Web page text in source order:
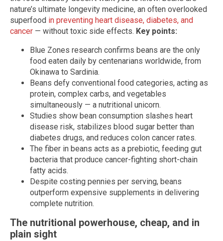
nature’s ultimate longevity medicine, an often overlooked
superfood in preventing heart disease, diabetes, and
cancer — without toxic side effects. Key points:
Blue Zones research confirms beans are the only
food eaten daily by centenarians worldwide, from
Okinawa to Sardinia.
Beans defy conventional food categories, acting as
protein, complex carbs, and vegetables
simultaneously — a nutritional unicorn.
Studies show bean consumption slashes heart
disease risk, stabilizes blood sugar better than
diabetes drugs, and reduces colon cancer rates.
The fiber in beans acts as a prebiotic, feeding gut
bacteria that produce cancer-fighting short-chain
fatty acids.
Despite costing pennies per serving, beans
outperform expensive supplements in delivering
complete nutrition.
The nutritional powerhouse, cheap, and in
plain sight